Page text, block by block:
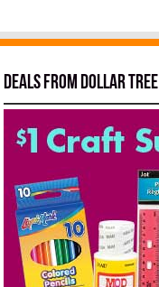
Deals from Dollar Tree